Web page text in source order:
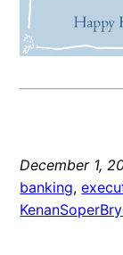
December 1,
banking,